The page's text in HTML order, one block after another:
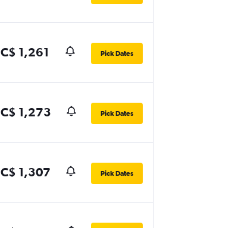
C$ 1,261 Pick Dates
C$ 1,273 Pick Dates
C$ 1,307 Pick Dates